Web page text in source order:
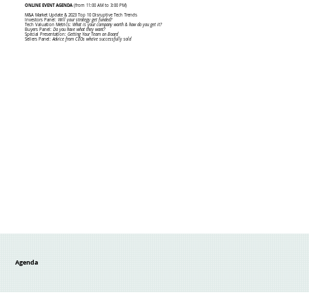
ONLINE EVENT AGENDA (from 11:00 AM to 3:00 PM)
M&A Market Update & 2023 Top 10 Disruptive Tech Trends
Investors Panel: Will your strategy get funded?
Tech Valuation Metrics: What is your company worth & how do you get it?
Buyers Panel: Do you have what they want?
Special Presentation: Getting Your Team on Board
Sellers Panel:Advice from CEOs who've successfully sold
Agenda